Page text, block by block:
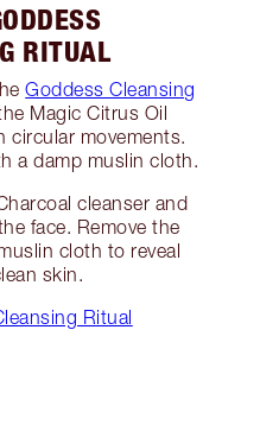
RITUAL
Goddess Cleansing
Magic Citrus Oil
circular movements.
a damp muslin cloth.
cleanser and
face. Remove the
cloth to reveal
skin.
Ritual